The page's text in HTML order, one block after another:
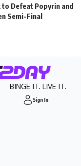
to Defeat Popyrin and
Semi-Final
BINGE IT. LIVE IT.
Sign In